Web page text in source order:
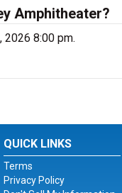
Amphitheater?
2026 8:00 pm.
QUICK LINKS
Terms
Privacy Policy